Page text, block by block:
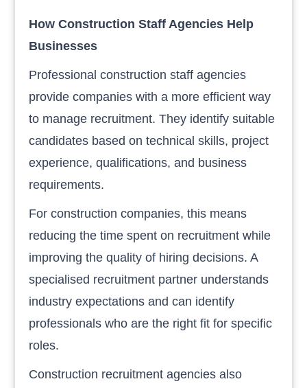
How Construction Staff Agencies Help
Businesses
Professional construction staff agencies
provide companies with a more efficient way
to manage recruitment. They identify suitable
candidates based on technical skills, project
experience, qualifications, and business
requirements.
For construction companies, this means
reducing the time spent on recruitment while
improving the quality of hiring decisions. A
specialised recruitment partner understands
industry expectations and can identify
professionals who are the right fit for specific
roles.
Construction recruitment agencies also